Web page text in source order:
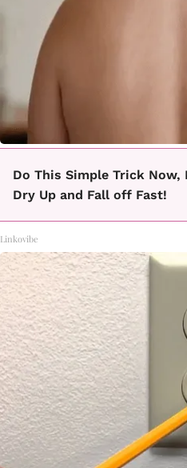
Do This Simple Trick Now,
Dry Up and Fall off Fast!
Linkovibe